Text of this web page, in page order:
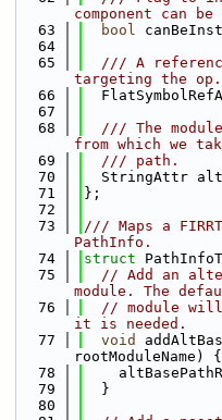
component can
   63
bool
   64
   65
/// A
targeting the op.
   66
   67
   68
/// The
from which we
   69
  /// path.
   70
StringAttr
   71
};
   72
   73
/// Maps a
PathInfo.
   74
struct
   75
// Add an
module. The
   76
// module will
it is needed.
   77
void
rootModuleName) {
   78
   79
  }
   80